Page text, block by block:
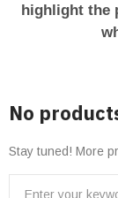
highlight the
No
Stay tuned! More